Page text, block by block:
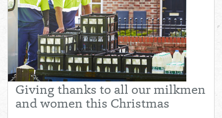
FRIDAY 7TH
SATURDAY 8TH
BOL
Total:
£0.00
de Total:
£0.00
Total cost this
week:
Giving thanks to all our milkmen
and women this Christmas